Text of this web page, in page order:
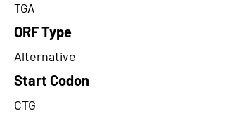
TGA
ORF Type
Alternative
Start Codon
CTG